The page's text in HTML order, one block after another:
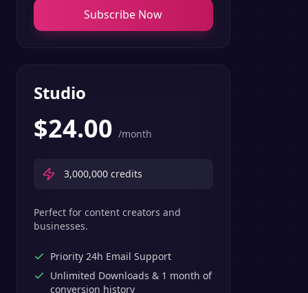
Subscribe Now
Studio
$24.00 /month
3,000,000 credits
Perfect for content creators and
businesses.
Priority 24h Email Support
Unlimited Downloads & 1 month of
conversion history